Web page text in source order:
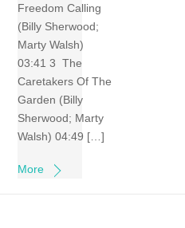
Freedom Calling
(Billy Sherwood;
Marty Walsh)
03:41 3 The
Caretakers Of The
Garden (Billy
Sherwood; Marty
Walsh) 04:49 […]
More